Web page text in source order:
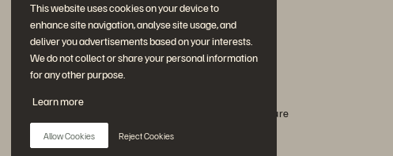
This website uses cookies on your device to
enhance site navigation, analyse site usage, and
deliver you advertisements based on your interests.
We do not collect or share your personal information
for any other purpose.
Learn more
Allow Cookies Reject Cookies
Rejoignez la conversation
Suivez-nous sur tous les réseaux sociaux Everpure